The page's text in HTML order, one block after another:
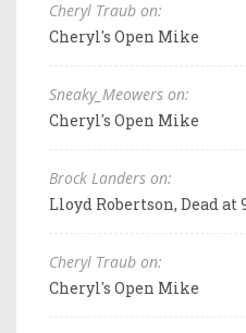
Cheryl Traub on:
Cheryl's Open Mike
Sneaky_Meowers on:
Cheryl's Open Mike
Brock Landers on:
Lloyd Robertson, Dead at
Cheryl Traub on:
Cheryl's Open Mike